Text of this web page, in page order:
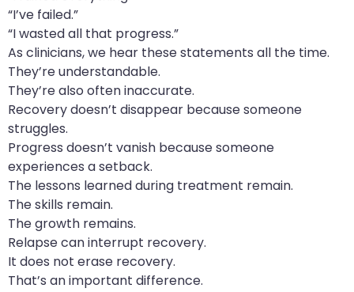
“I’ve failed.”
“I wasted all that progress.”
As clinicians, we hear these statements all the time.
They’re understandable.
They’re also often inaccurate.
Recovery doesn’t disappear because someone
struggles.
Progress doesn’t vanish because someone
experiences a setback.
The lessons learned during treatment remain.
The skills remain.
The growth remains.
Relapse can interrupt recovery.
It does not erase recovery.
That’s an important difference.